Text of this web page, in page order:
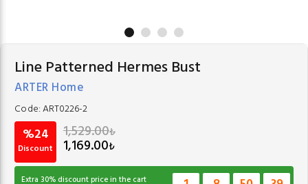
Line Patterned Hermes Bust
ARTER Home
Code:ART0226-2
%24
Discount
1,529.00₺
1,169.00₺
Extra 30% discount price in the cart